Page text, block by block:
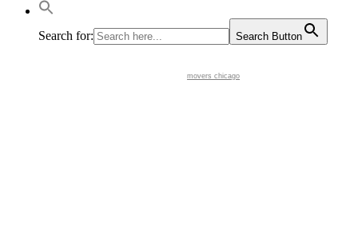
Search for: Search Button
movers chicago